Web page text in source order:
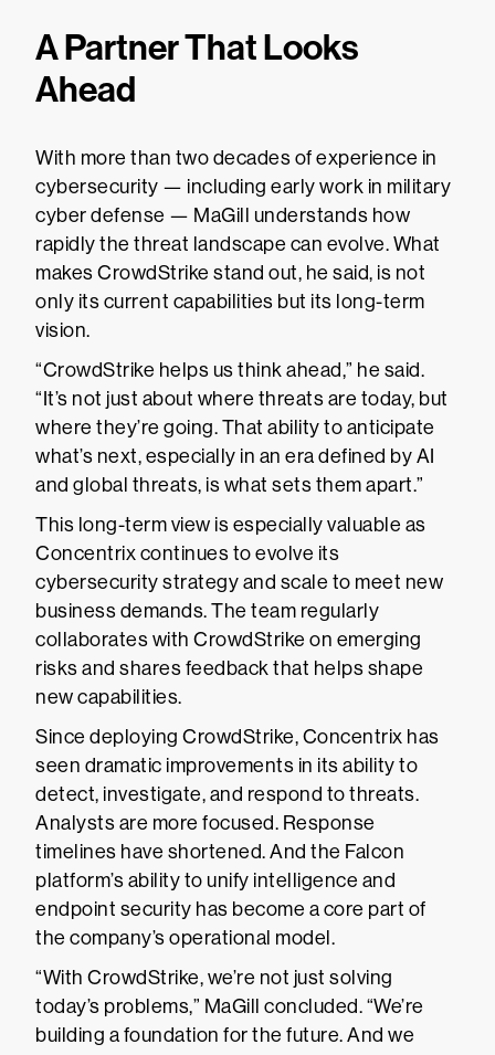
A Partner That Looks
Ahead
With more than two decades of experience in
cybersecurity — including early work in military
cyber defense — MaGill understands how
rapidly the threat landscape can evolve. What
makes CrowdStrike stand out, he said, is not
only its current capabilities but its long-term
vision.
“CrowdStrike helps us think ahead,” he said.
“It’s not just about where threats are today, but
where they’re going. That ability to anticipate
what’s next, especially in an era defined by AI
and global threats, is what sets them apart.”
This long-term view is especially valuable as
Concentrix continues to evolve its
cybersecurity strategy and scale to meet new
business demands. The team regularly
collaborates with CrowdStrike on emerging
risks and shares feedback that helps shape
new capabilities.
Since deploying CrowdStrike, Concentrix has
seen dramatic improvements in its ability to
detect, investigate, and respond to threats.
Analysts are more focused. Response
timelines have shortened. And the Falcon
platform’s ability to unify intelligence and
endpoint security has become a core part of
the company’s operational model.
“With CrowdStrike, we’re not just solving
today’s problems,” MaGill concluded. “We’re
building a foundation for the future. And we